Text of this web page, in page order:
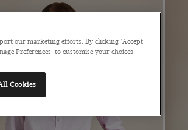
our marketing efforts. By clicking 'Accept
Preferences' to customise your choices.
Cookies